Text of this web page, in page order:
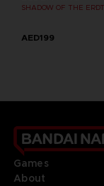
AED199
Games
About